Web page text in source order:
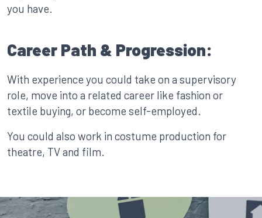
you have.
Career Path & Progression:
With experience you could take on a supervisory
role, move into a related career like fashion or
textile buying, or become self-employed.
You could also work in costume production for
theatre, TV and film.